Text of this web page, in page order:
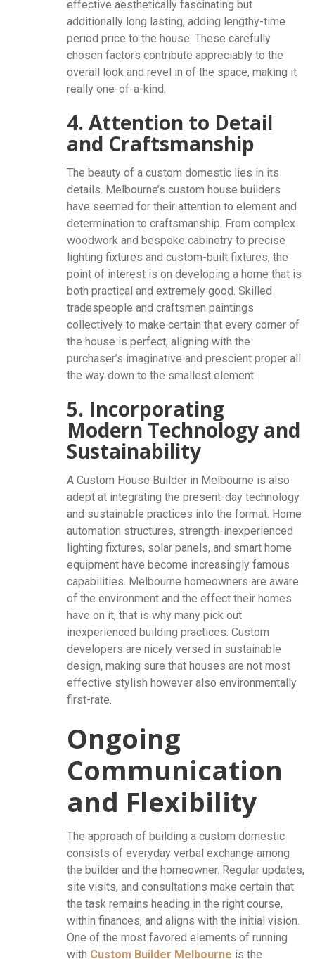
effective aesthetically fascinating but
additionally long lasting, adding lengthy-time
period price to the house. These carefully
chosen factors contribute appreciably to the
overall look and revel in of the space, making it
really one-of-a-kind.
4. Attention to Detail
and Craftsmanship
The beauty of a custom domestic lies in its
details. Melbourne’s custom house builders
have seemed for their attention to element and
determination to craftsmanship. From complex
woodwork and bespoke cabinetry to precise
lighting fixtures and custom-built fixtures, the
point of interest is on developing a home that is
both practical and extremely good. Skilled
tradespeople and craftsmen paintings
collectively to make certain that every corner of
the house is perfect, aligning with the
purchaser’s imaginative and prescient proper all
the way down to the smallest element.
5. Incorporating
Modern Technology and
Sustainability
A Custom House Builder in Melbourne is also
adept at integrating the present-day technology
and sustainable practices into the format. Home
automation structures, strength-inexperienced
lighting fixtures, solar panels, and smart home
equipment have become increasingly famous
capabilities. Melbourne homeowners are aware
of the environment and the effect their homes
have on it, that is why many pick out
inexperienced building practices. Custom
developers are nicely versed in sustainable
design, making sure that houses are not most
effective stylish however also environmentally
first-rate.
Ongoing
Communication
and Flexibility
The approach of building a custom domestic
consists of everyday verbal exchange among
the builder and the homeowner. Regular updates,
site visits, and consultations make certain that
the task remains heading in the right course,
within finances, and aligns with the initial vision.
One of the most favored elements of running
with Custom Builder Melbourne is the